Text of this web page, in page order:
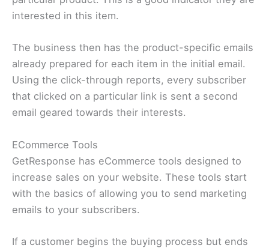
interested in this item.
The business then has the product-specific emails
already prepared for each item in the initial email.
Using the click-through reports, every subscriber
that clicked on a particular link is sent a second
email geared towards their interests.
ECommerce Tools
GetResponse has eCommerce tools designed to
increase sales on your website. These tools start
with the basics of allowing you to send marketing
emails to your subscribers.
If a customer begins the buying process but ends